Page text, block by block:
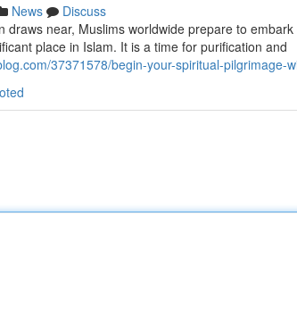
News
Discuss
draws near, Muslims worldwide prepare to
place in Islam. It is a time for purification and
37371578/begin-your-spiritual-pilgrimage-